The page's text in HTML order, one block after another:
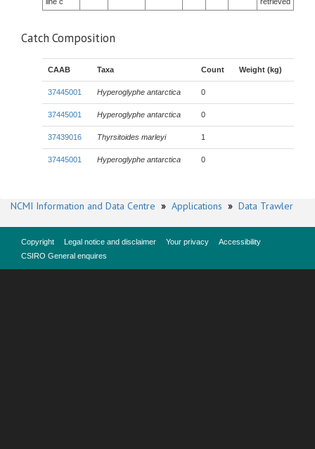
Catch Composition
CAAB Taxa Count Weight (kg)
37445001 Hyperoglyphe antarctica 0
37445001 Hyperoglyphe antarctica 0
37439016 Thyrsitoides marleyi 1
37445001 Hyperoglyphe antarctica 0
NCMI Information and Data Centre » Applications » Data Trawler
Copyright Legal notice and disclaimer Your privacy
Accessibility
CSIRO General enquires